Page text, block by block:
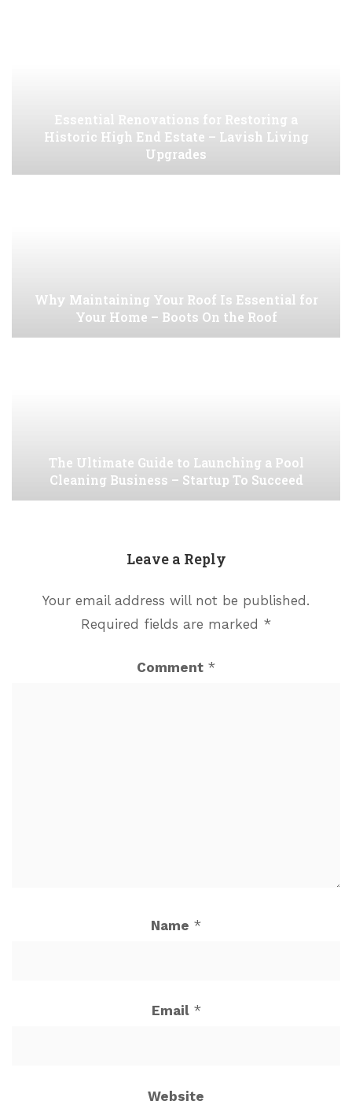
Essential Renovations for Restoring a
Historic High End Estate – Lavish Living
Upgrades
Why Maintaining Your Roof Is Essential for
Your Home – Boots On the Roof
The Ultimate Guide to Launching a Pool
Cleaning Business – Startup To Succeed
Leave a Reply
Your email address will not be published.
Required fields are marked *
Comment *
Name *
Email *
Website